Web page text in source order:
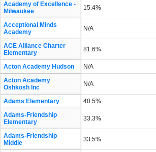
Academy of Excellence -
Milwaukee
15.4%
Acceptional Minds
Academy
N/A
ACE Alliance Charter
Elementary
81.6%
Acton Academy Hudson N/A
Acton Academy
Oshkosh Inc
N/A
Adams Elementary 40.5%
Adams-Friendship
Elementary
33.3%
Adams-Friendship
Middle
33.5%